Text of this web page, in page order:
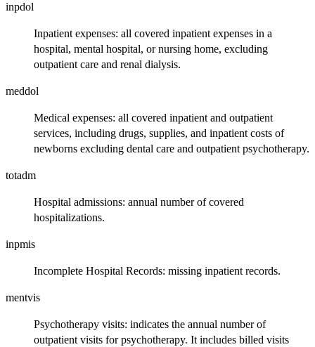
inpdol
Inpatient expenses: all covered inpatient expenses in a
hospital, mental hospital, or nursing home, excluding
outpatient care and renal dialysis.
meddol
Medical expenses: all covered inpatient and outpatient
services, including drugs, supplies, and inpatient costs of
newborns excluding dental care and outpatient psychotherapy.
totadm
Hospital admissions: annual number of covered
hospitalizations.
inpmis
Incomplete Hospital Records: missing inpatient records.
mentvis
Psychotherapy visits: indicates the annual number of
outpatient visits for psychotherapy. It includes billed visits